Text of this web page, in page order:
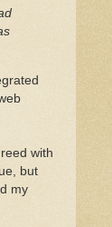
with
but
my